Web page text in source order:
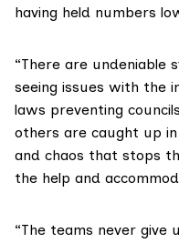
having held numbers
“There are undeniable
seeing issues with the
laws preventing
others are caught up
and chaos that stops
the help and
“The teams never